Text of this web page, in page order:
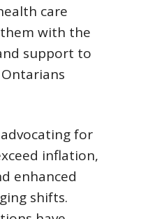
care
with the
support to
for
inflation,
enhanced
shifts.